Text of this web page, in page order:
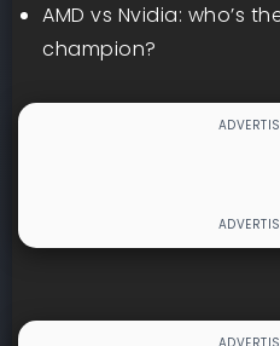
AMD vs Nvidia: who’s
champion?